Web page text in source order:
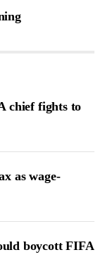
chief fights to
as wage-
boycott FIFA